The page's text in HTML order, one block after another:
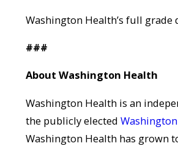
Washington Health’s full grade
###
About Washington Health
Washington Health is an
the publicly elected
Washington Health has grown